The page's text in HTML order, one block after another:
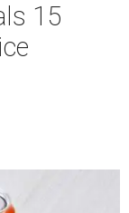
15